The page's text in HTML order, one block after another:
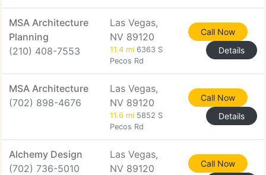
MSA Architecture
Planning
(210) 408-7553
Las Vegas,
NV 89120
11.4 mi 6363 S
Pecos Rd
Call Now
Details
MSA Architecture
(702) 898-4676
Las Vegas,
NV 89120
11.6 mi 5852 S
Pecos Rd
Call Now
Details
Alchemy Design
(702) 736-5010
Las Vegas,
NV 89120
Call Now